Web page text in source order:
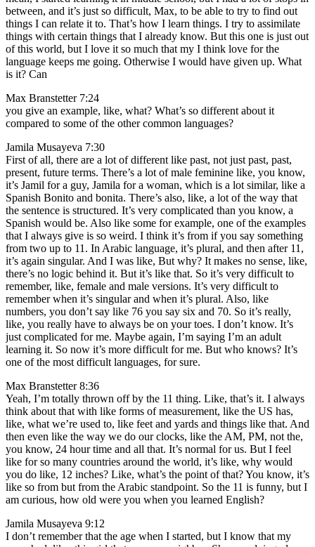
between, and it’s just so difficult, Max, to be able to try to find out
things I can relate it to. That’s how I learn things. I try to assimilate
things with certain things that I already know. But this one is just out
of this world, but I love it so much that my I think love for the
language keeps me going. Otherwise I would have given up. What
is it? Can
Max Branstetter 7:24
you give an example, like, what? What’s so different about it
compared to some of the other common languages?
Jamila Musayeva 7:30
First of all, there are a lot of different like past, not just past, past,
present, future terms. There’s a lot of male feminine like, you know,
it’s Jamil for a guy, Jamila for a woman, which is a lot similar, like a
Spanish Bonito and bonita. There’s also, like, a lot of the way that
the sentence is structured. It’s very complicated than you know, a
Spanish would be. Also like some for example, one of the examples
that I always give is so weird. I think it’s from if you say something
from two up to 11. In Arabic language, it’s plural, and then after 11,
it’s again singular. And I was like, But why? It makes no sense, like,
there’s no logic behind it. But it’s like that. So it’s very difficult to
remember, like, female and male versions. It’s very difficult to
remember when it’s singular and when it’s plural. Also, like
numbers, you don’t say like 76 you say six and 70. So it’s really,
like, you really have to always be on your toes. I don’t know. It’s
just complicated for me. Maybe again, I’m saying I’m an adult
learning it. So now it’s more difficult for me. But who knows? It’s
one of the most difficult languages, for sure.
Max Branstetter 8:36
Yeah, I’m totally thrown off by the 11 thing. Like, that’s it. I always
think about that with like forms of measurement, like the US has,
like, what we’re used to, like feet and yards and things like that. And
then even like the way we do our clocks, like the AM, PM, not the,
you know, 24 hour time and all that. It’s normal for us. But I feel
like for so many countries around the world, it’s like, why would
you do like, 12 inches? Like, what’s the point of that? You know, it’s
like so from but from the Arabic standpoint. So the 11 is funny, but I
am curious, how old were you when you learned English?
Jamila Musayeva 9:12
I don’t remember that the age when I started, but I know that my